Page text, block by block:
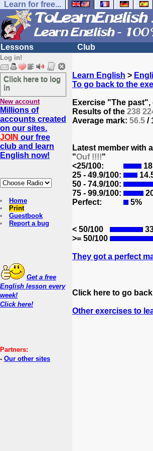
Learn for free...
Lessons Club
Log in!
Click here to log
in
New account
Millions of
accounts created
on our sites.
JOIN our free
club and learn
English now!
Home
Print
Guestbook
Report a bug
Get a free
English lesson every
week!
Click here!
Partners:
- Our other sites
Learn English >
To go back to the
Exercise "The past",
Results of the 238
Average mark: 56.5 /
Latest member with
"Ouf !!!!"
<25/100:
25 - 49.9/100:
50 - 74.9/100:
75 - 99.9/100:
Perfect:
5%
< 50/100
>= 50/100
They got a perfect
Click here to go
Other exercises to